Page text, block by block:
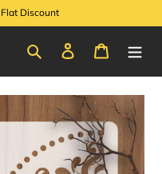
Discount
Search Log in Cart